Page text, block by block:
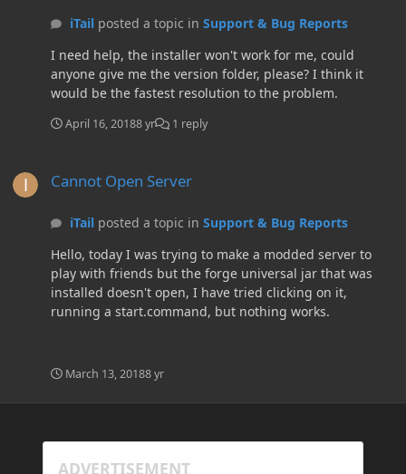
iTailposted a topic in Support & Bug Reports
I need help, the installer won't work for me, could
anyone give me the version folder, please? I think it
would be the fastest resolution to the problem.
April 16, 20188 yr 1 reply
Cannot Open Server
iTailposted a topic in Support & Bug Reports
Hello, today I was trying to make a modded server to
play with friends but the forge universal jar that was
installed doesn't open, I have tried clicking on it,
running a start.command, but nothing works.
March 13, 20188 yr